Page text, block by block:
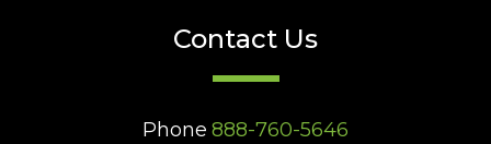
Contact Us
Phone 888-760-5646